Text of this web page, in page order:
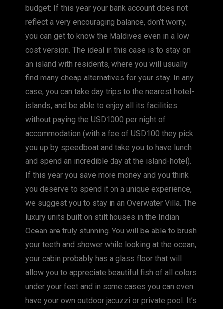
budget: If this year your bank account does not
reflect a very encouraging balance, don’t worry,
you can get to know the Maldives even in a low
cost version. The ideal in this case is to stay on
an island with residents, where you will usually
find many cheap alternatives for your stay. In any
case, you can take day trips to the nearest hotel-
islands, and be able to enjoy all its facilities
without paying the USD1000 per night of
accommodation (with a fee of USD100 they pick
you up by speedboat and take you to have lunch
and spend an incredible day at the island-hotel).
If this year you save more money and you think
you deserve to spend it on a unique experience,
we suggest you to stay in an Overwater Villa. The
luxury units built on stilt houses in the Indian
Ocean are truly stunning. You will be able to brush
your teeth and shower while looking at the ocean,
your cabin probably has a glass floor that will
allow you to appreciate beautiful fish of all colors
under your feet and in some cases you can even
have your own outdoor jacuzzi or private pool. It’s